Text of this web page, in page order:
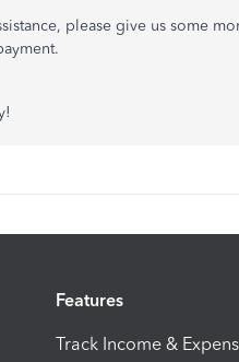
please give us some
Features
Track Income &